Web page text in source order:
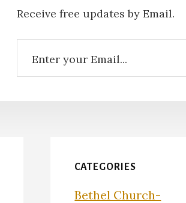
Receive free updates by Email.
CATEGORIES
Bethel Church-